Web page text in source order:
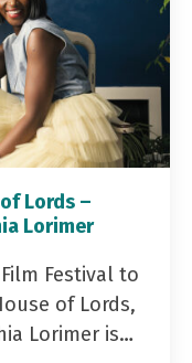
Lords –
Lorimer
Festival to
of Lords,
Lorimer is…